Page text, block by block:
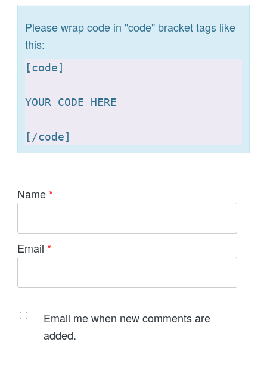
Please wrap code in "code" bracket tags like
this:
[code]
YOUR CODE HERE
[
Name *
Email *
Email me when new comments are
added.